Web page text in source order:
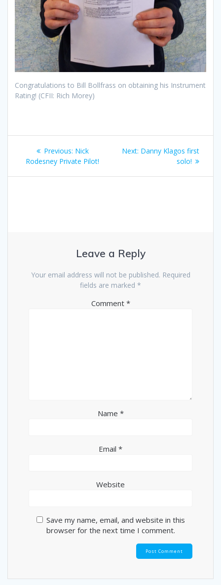
Congratulations to Bill Bollfrass on obtaining his Instrument
Rating! (CFII: Rich Morey)
Post
navigation
Previous: Previous
post:
Nick
Rodesney Private Pilot!
Next: Next
Danny Klagos first
solo!
Leave a Reply
Your email address will not be published. Required
fields are marked *
Comment *
Name *
Email *
Website
Save my name, email, and website in this
browser for the next time I comment.